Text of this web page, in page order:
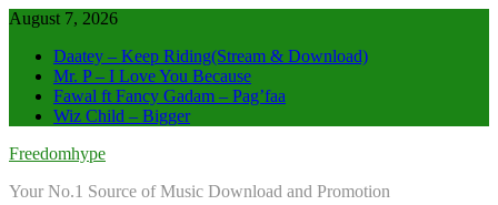
Skip
content
August 7, 2026
Daatey – Keep Riding(Stream & Download)
Mr. P – I Love You Because
Fawal ft Fancy Gadam – Pag’faa
Wiz Child – Bigger
Freedomhype
Your No.1 Source of Music Download and Promotion